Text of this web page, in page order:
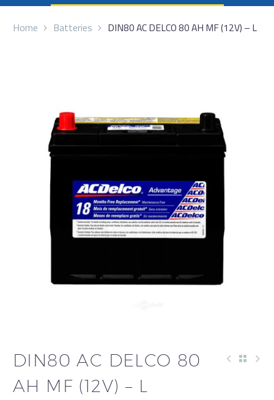
Home Batteries DIN80 AC DELCO 80 AH MF (12V) – L
DIN80 AC DELCO 80
AH MF (12V) – L